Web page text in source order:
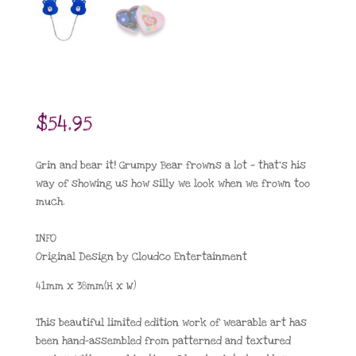
$54.95
Grin and bear it! Grumpy Bear frowns a lot — that’s his
way of showing us how silly we look when we frown too
much.
INFO
Original Design by Cloudco Entertainment
41mm x 38mm(H x W)
This beautiful limited edition work of wearable art has
been hand-assembled from patterned and textured